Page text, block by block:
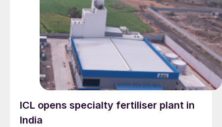
ICL opens specialty fertiliser plant in
India